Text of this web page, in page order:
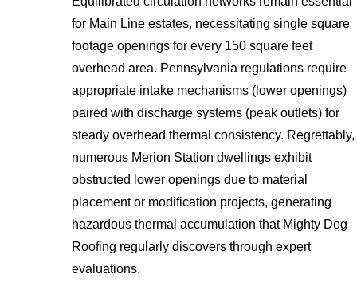
for Main Line estates, necessitating single square
footage openings for every 150 square feet
overhead area. Pennsylvania regulations require
appropriate intake mechanisms (lower openings)
paired with discharge systems (peak outlets) for
steady overhead thermal consistency. Regrettably,
numerous Merion Station dwellings exhibit
obstructed lower openings due to material
placement or modification projects, generating
hazardous thermal accumulation that Mighty Dog
Roofing regularly discovers through expert
evaluations.